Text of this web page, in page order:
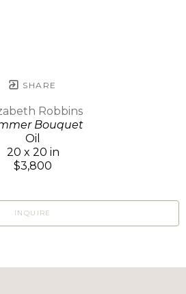
SHARE
Robbins
Bouquet
Oil
20 x 20 in
$3,800
INQUIRE